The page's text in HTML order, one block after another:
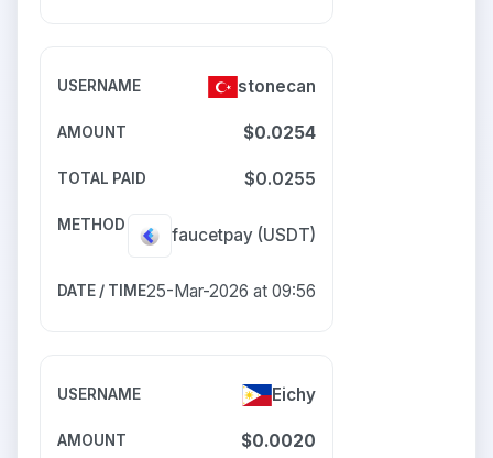
stonecan
$0.0254
$0.0255
faucetpay (USDT)
25-Mar-2026 at 09:56
Eichy
$0.0020